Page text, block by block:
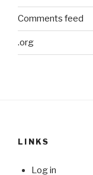
Comments feed
.org
LINKS
Log in